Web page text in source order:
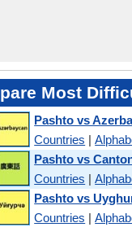
Most
Pashto vs
Countries |
Pashto vs
Countries |
Pashto vs
Countries |